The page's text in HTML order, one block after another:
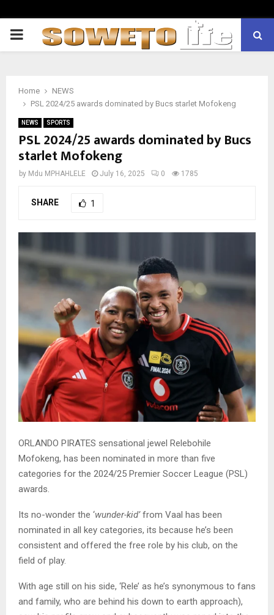
PRIMARY
Home
NEWS
PSL 2024/25 awards dominated by Bucs starlet Mofokeng
NEWS SPORTS
PSL 2024/25 awards dominated by Bucs
starlet Mofokeng
by Mdu MPHAHLELE July 16, 2025 0 1785
SHARE 1
ORLANDO PIRATES sensational jewel Relebohile
Mofokeng, has been nominated in more than five
categories for the 2024/25 Premier Soccer League (PSL)
awards.
Its no-wonder the ‘wunder-kid’from Vaal has been
nominated in all key categories, its because he’s been
consistent and offered the free role by his club, on the
field of play.
With age still on his side, ‘Rele’ as he’s synonymous to fans
and family, who are behind his down to earth approach),